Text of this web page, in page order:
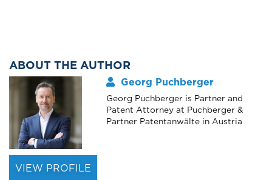
ABOUT THE AUTHOR
VIEW PROFILE
Georg Puchberger
Georg Puchberger is Partner and
Patent Attorney at Puchberger &
Partner Patentanwälte in Austria